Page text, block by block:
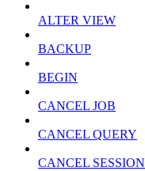
ALTER VIEW
BACKUP
BEGIN
CANCEL JOB
CANCEL QUERY
CANCEL SESSION